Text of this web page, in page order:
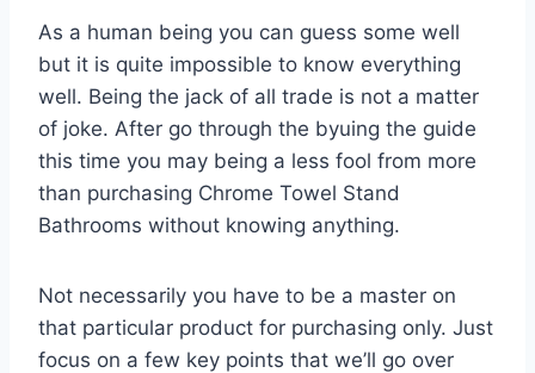
As a human being you can guess some well
but it is quite impossible to know everything
well. Being the jack of all trade is not a matter
of joke. After go through the byuing the guide
this time you may being a less fool from more
than purchasing Chrome Towel Stand
Bathrooms without knowing anything.
Not necessarily you have to be a master on
that particular product for purchasing only. Just
focus on a few key points that we’ll go over